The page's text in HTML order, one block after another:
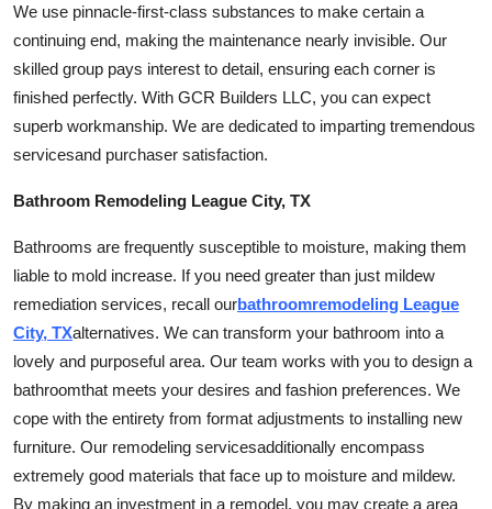
We use pinnacle-first-class substances to make certain a
continuing end, making the maintenance nearly invisible. Our
skilled group pays interest to detail, ensuring each corner is
finished perfectly. With GCR Builders LLC, you can expect
superb workmanship. We are dedicated to imparting tremendous
servicesand purchaser satisfaction.
Bathroom Remodeling League City, TX
Bathrooms are frequently susceptible to moisture, making them
liable to mold increase. If you need greater than just mildew
remediation services, recall ourbathroomremodeling League
City, TXalternatives. We can transform your bathroom into a
lovely and purposeful area. Our team works with you to design a
bathroomthat meets your desires and fashion preferences. We
cope with the entirety from format adjustments to installing new
furniture. Our remodeling servicesadditionally encompass
extremely good materials that face up to moisture and mildew.
By making an investment in a remodel, you may create a area